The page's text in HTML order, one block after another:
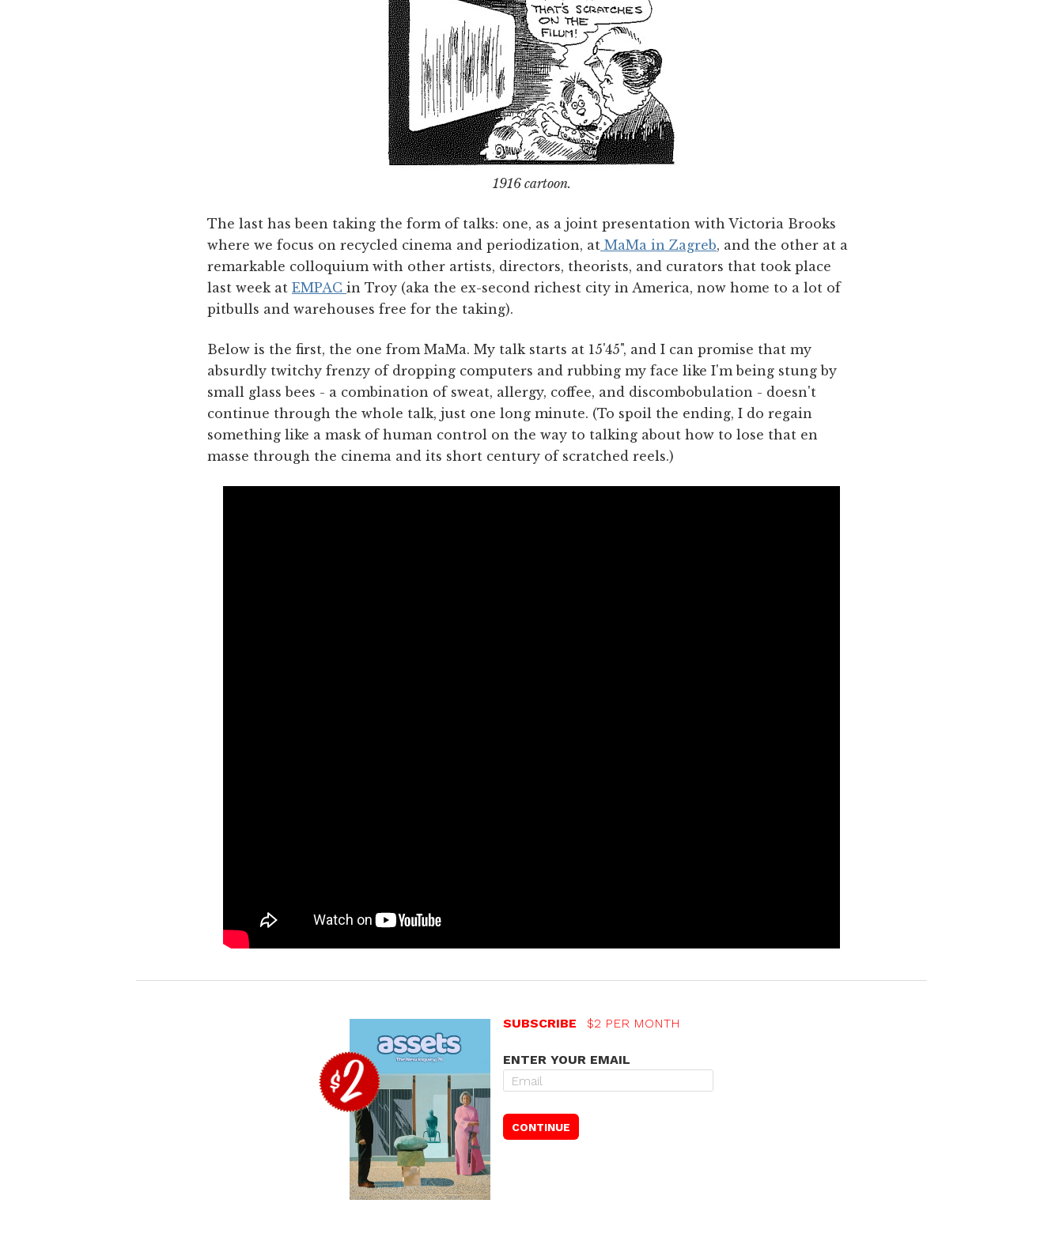
1916 cartoon.
The last has been taking the form of talks: one, as a joint presentation with Victoria Brooks
where we focus on recycled cinema and periodization, at MaMa in Zagreb, and the other at a
remarkable colloquium with other artists, directors, theorists, and curators that took place
last week at EMPAC in Troy (aka the ex-second richest city in America, now home to a lot of
pitbulls and warehouses free for the taking).
Below is the first, the one from MaMa. My talk starts at 15'45", and I can promise that my
absurdly twitchy frenzy of dropping computers and rubbing my face like I'm being stung by
small glass bees - a combination of sweat, allergy, coffee, and discombobulation - doesn't
continue through the whole talk, just one long minute. (To spoil the ending, I do regain
something like a mask of human control on the way to talking about how to lose that en
masse through the cinema and its short century of scratched reels.)
SUBSCRIBE $2 PER MONTH
ENTER YOUR EMAIL